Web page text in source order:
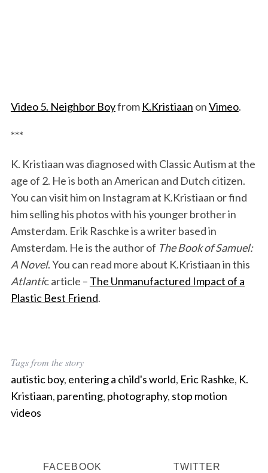
Video 5. Neighbor Boyfrom K.Kristiaan onVimeo.
***
K. Kristiaan was diagnosed with Classic Autism at the
age of 2. He is both an American and Dutch citizen.
You can visit him on Instagram at K.Kristiaan or find
him selling his photos with his younger brother in
Amsterdam. Erik Raschke is a writer based in
Amsterdam. He is the author of The Book of Samuel:
A Novel. You can read more about K.Kristiaan in this
Atlantic article – The Unmanufactured Impact of a
Plastic Best Friend.
Tags from the story
autistic boy, entering a child's world, Eric Rashke, K.
Kristiaan, parenting, photography, stop motion
videos
FACEBOOK TWITTER